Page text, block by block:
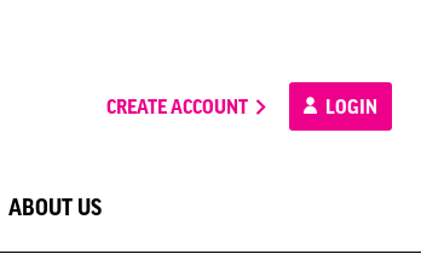
CREATE ACCOUNT LOGIN
ABOUT US